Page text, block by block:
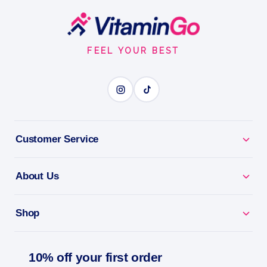
COCONUT NECTAR Roll On Perfume
0.33OZ
Why you'll love it
anywhere.
Clean Beauty - a vegan, cruelty-free fragrance.
FEEL YOUR BEST
Customer Service
About Us
Shop
10% off your first order